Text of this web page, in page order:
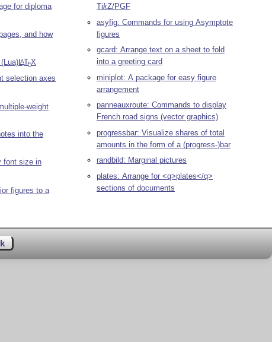
for diploma
and how
LATEX
selection axes
weight
into the
font size in
figures to a
TikZ/PGF
asyfig: Commands for using Asymptote
figures
gcard: Arrange text on a sheet to fold
into a greeting card
miniplot: A package for easy figure
arrangement
panneauxroute: Commands to display
French road signs (vector graphics)
progressbar: Visualize shares of total
amounts in the form of a (progress-)bar
randbild: Marginal pictures
plates: Arrange for <q>plates</q>
sections of documents